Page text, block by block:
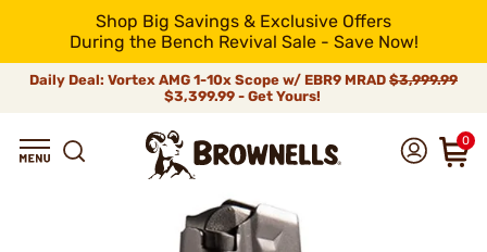
Shop Big Savings & Exclusive Offers
During the Bench Revival Sale - Save Now!
Daily Deal: Vortex AMG 1-10x Scope w/ EBR9 MRAD $3,999.99
$3,399.99 - Get Yours!
0